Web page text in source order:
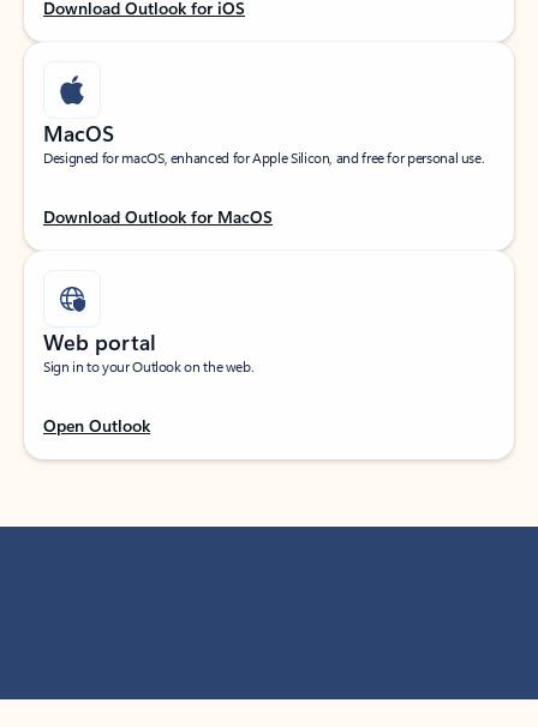
Download Outlook for iOS
MacOS
Designed for macOS, enhanced for Apple Silicon, and free for personal use.
Download Outlook for MacOS
Web portal
Sign in to your Outlook on the web.
Open Outlook